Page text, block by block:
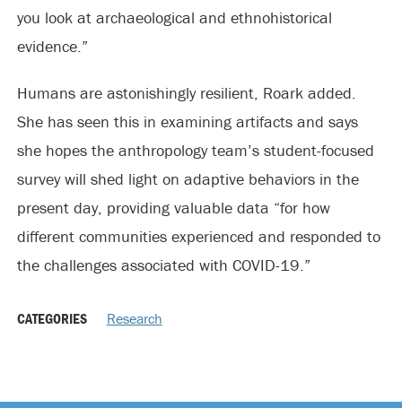
you look at archaeological and ethnohistorical
evidence.”
Humans are astonishingly resilient, Roark added.
She has seen this in examining artifacts and says
she hopes the anthropology team’s student-focused
survey will shed light on adaptive behaviors in the
present day, providing valuable data “for how
different communities experienced and responded to
the challenges associated with COVID-19.”
CATEGORIES Research